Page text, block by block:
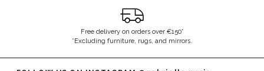
Free delivery on orders over €150*
*Excluding furniture, rugs, and mirrors.